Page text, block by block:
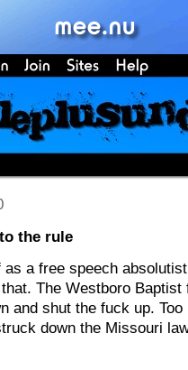
the rule
a free speech
The Westboro
and shut the fuck up.
down the Missouri